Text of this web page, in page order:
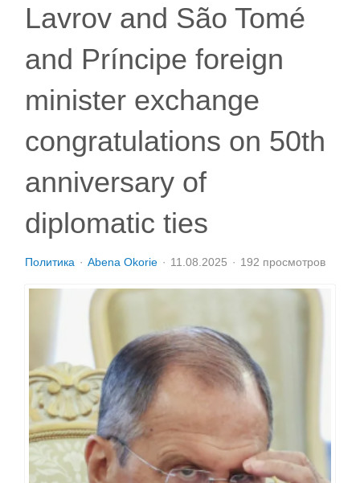
Lavrov and São Tomé
and Príncipe foreign
minister exchange
congratulations on 50th
anniversary of
diplomatic ties
Политика Abena Okorie 11.08.2025 192 просмотров